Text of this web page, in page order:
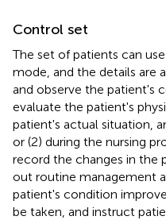
Control set
The set of patients can
mode, and the details are
and observe the patient's
evaluate the patient's
patient's actual situation,
or (2) during the nursing
record the changes in the
out routine management
patient's condition
be taken, and instruct